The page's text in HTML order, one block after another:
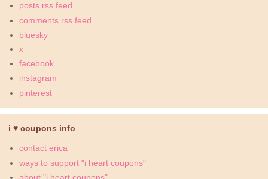
posts rss feed
comments rss feed
bluesky
x
facebook
instagram
pinterest
i ♥ coupons info
contact erica
ways to support "i heart coupons"